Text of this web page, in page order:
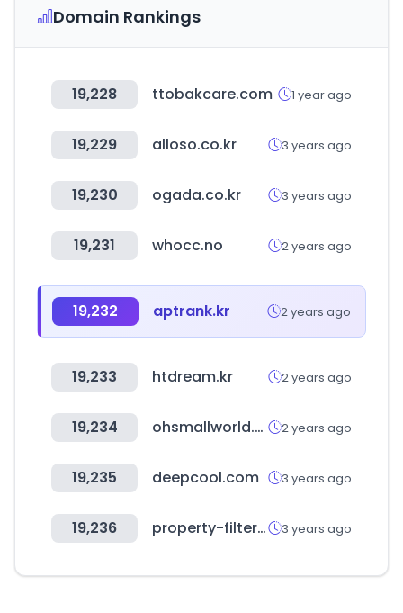
Domain Rankings
19,228 ttobakcare.com 1 year ago
19,229 alloso.co.kr 3 years ago
19,230 ogada.co.kr 3 years ago
19,231 whocc.no 2 years ago
19,232 aptrank.kr 2 years ago
19,233 htdream.kr 2 years ago
19,234 ohsmallworld.co.kr 2 years ago
19,235 deepcool.com 3 years ago
19,236 property-filter.co.uk 3 years ago